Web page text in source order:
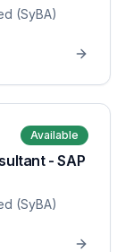
(SyBA)
Available
- SAP
(SyBA)